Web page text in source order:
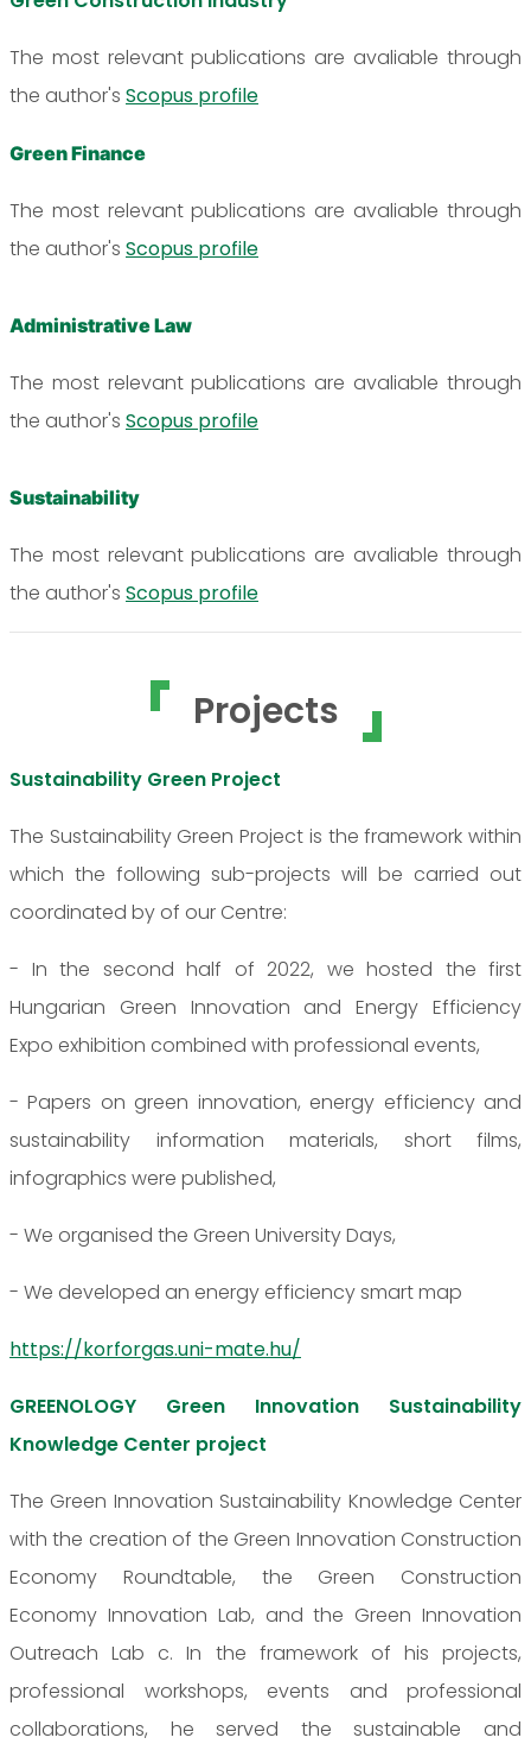
The most relevant publications are avaliable through
the author's Scopus profile
Green Finance
The most relevant publications are avaliable through
the author's Scopus profile
Administrative Law
The most relevant publications are avaliable through
the author's Scopus profile
Sustainability
The most relevant publications are avaliable through
the author's Scopus profile
Projects
Sustainability Green Project
The Sustainability Green Project is the framework within
which the following sub-projects will be carried out
coordinated by of our Centre:
- In the second half of 2022, we hosted the first
Hungarian Green Innovation and Energy Efficiency
Expo exhibition combined with professional events,
- Papers on green innovation, energy efficiency and
sustainability information materials, short films,
infographics were published,
- We organised the Green University Days,
- We developed an energy efficiency smart map
https://korforgas.uni-mate.hu/
GREENOLOGY Green Innovation Sustainability
Knowledge Center project
The Green Innovation Sustainability Knowledge Center
with the creation of the Green Innovation Construction
Economy Roundtable, the Green Construction
Economy Innovation Lab, and the Green Innovation
Outreach Lab c. In the framework of his projects,
professional workshops, events and professional
collaborations, he served the sustainable and